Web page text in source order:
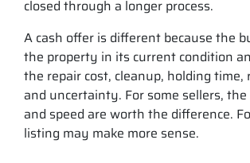
closed through a longer process.
A cash offer is different because the
the property in its current condition
the repair cost, cleanup, holding time,
and uncertainty. For some sellers,
and speed are worth the difference.
listing may make more sense.